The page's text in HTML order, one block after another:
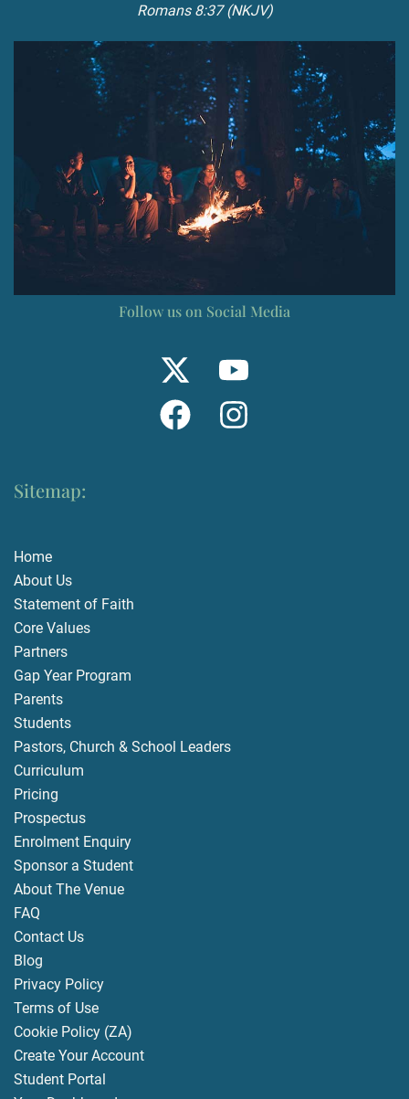
Romans 8:37 (NKJV)
Follow us on Social Media
Sitemap:
Home
About Us
Statement of Faith
Core Values
Partners
Gap Year Program
Parents
Students
Pastors, Church & School Leaders
Curriculum
Pricing
Prospectus
Enrolment Enquiry
Sponsor a Student
About The Venue
FAQ
Contact Us
Blog
Privacy Policy
Terms of Use
Cookie Policy (ZA)
Create Your Account
Student Portal